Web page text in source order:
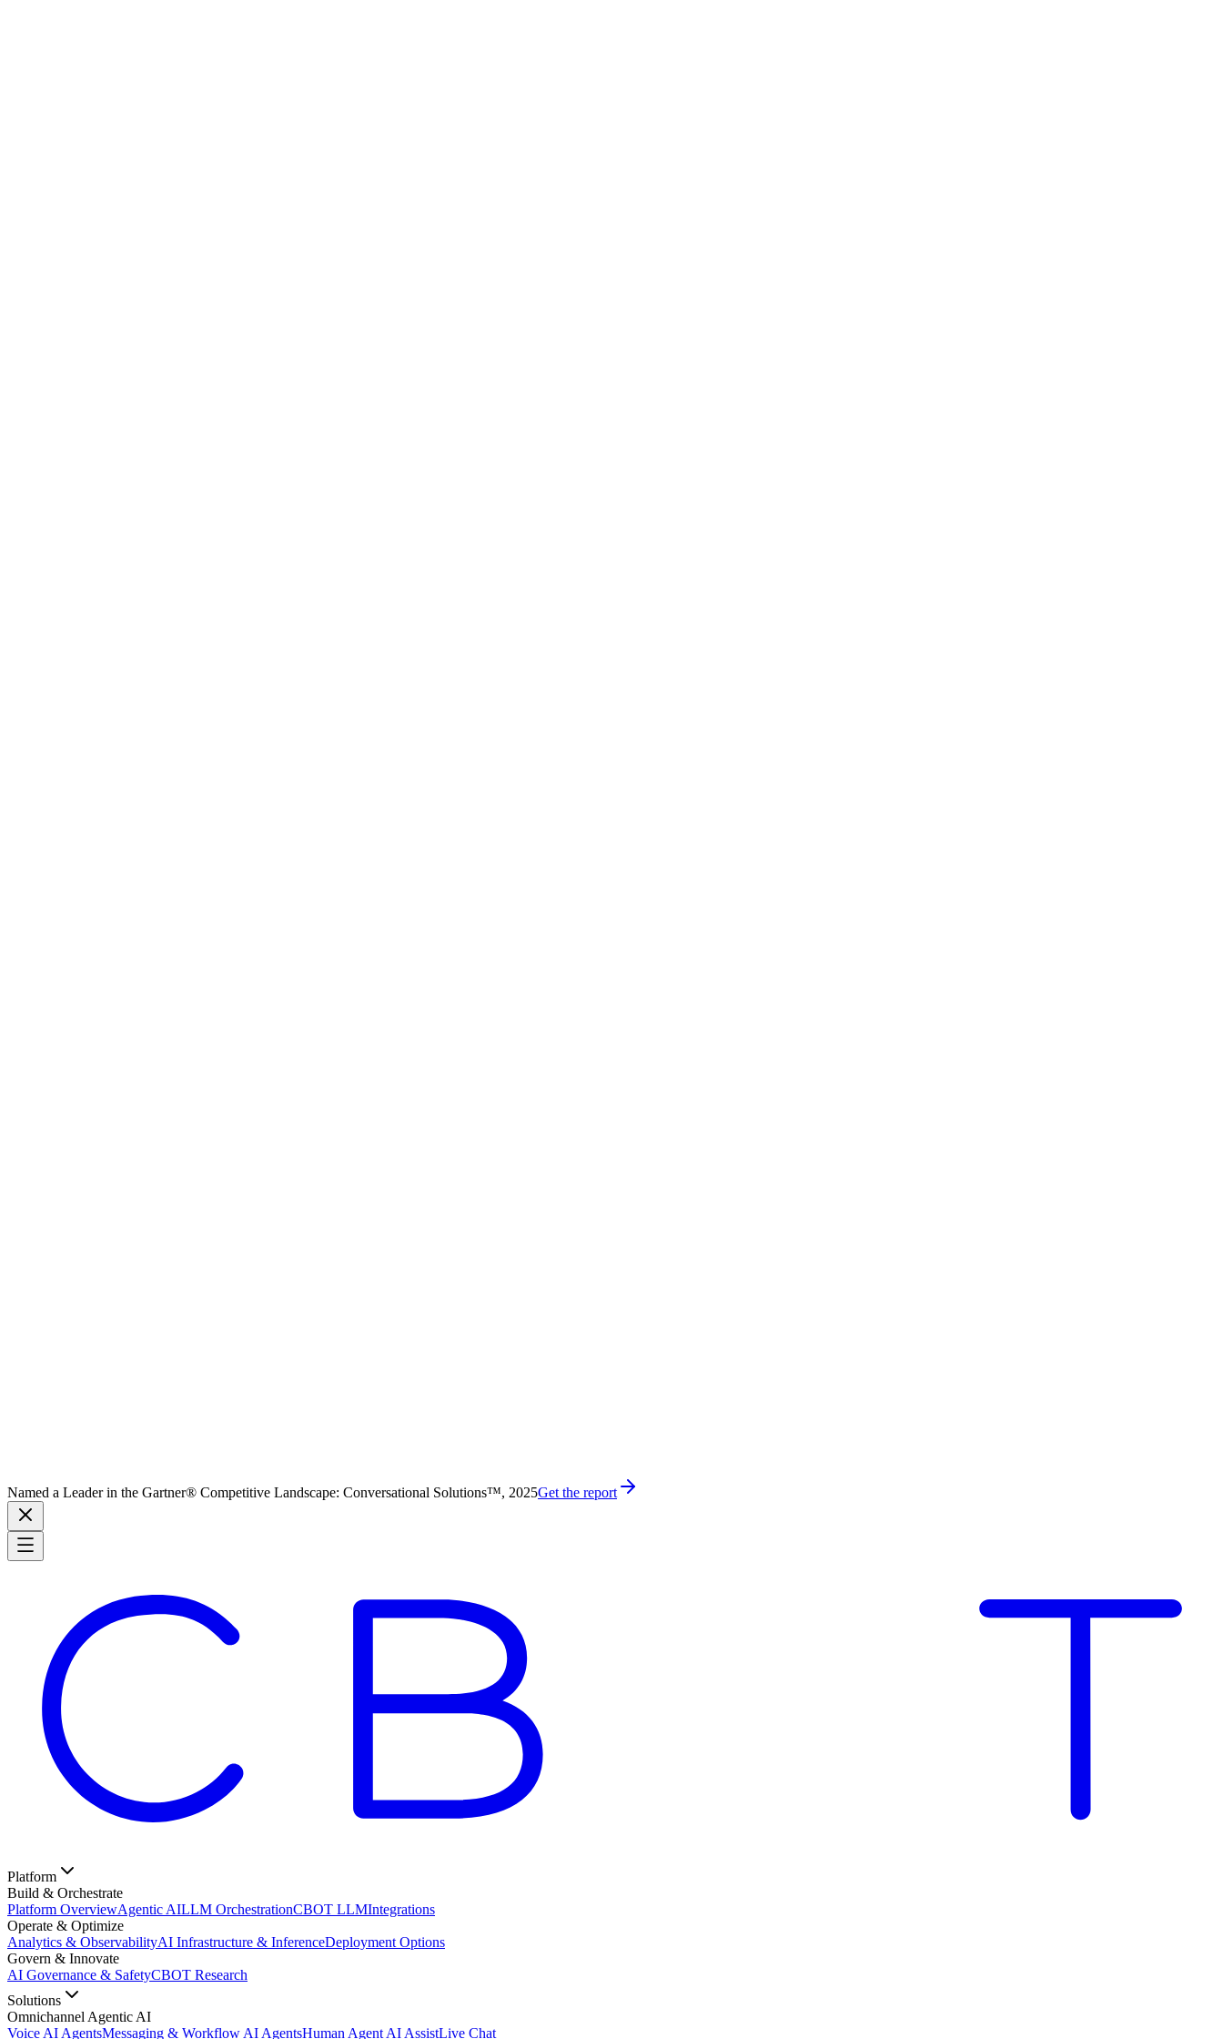
Named a Leader in the Gartner® Competitive Landscape: Conversational Solutions™, 2025Get the report
Platform
Build & Orchestrate
Platform OverviewAgentic AILLM OrchestrationCBOT LLMIntegrations
Operate & Optimize
Analytics & ObservabilityAI Infrastructure & InferenceDeployment Options
Govern & Innovate
AI Governance & SafetyCBOT Research
Solutions
Omnichannel Agentic AI
Voice AI AgentsMessaging & Workflow AI AgentsHuman Agent AI AssistLive Chat